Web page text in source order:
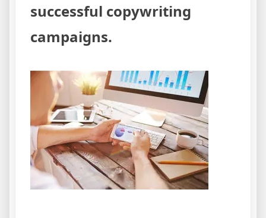
successful copywriting
campaigns.